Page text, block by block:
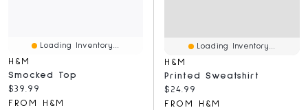
Loading Inventory...
H&M
Smocked Top
Current price:
$39.99
FROM H&M
Loading Inventory...
H&M
Printed Sweatshirt
Current price:
$24.99
FROM H&M